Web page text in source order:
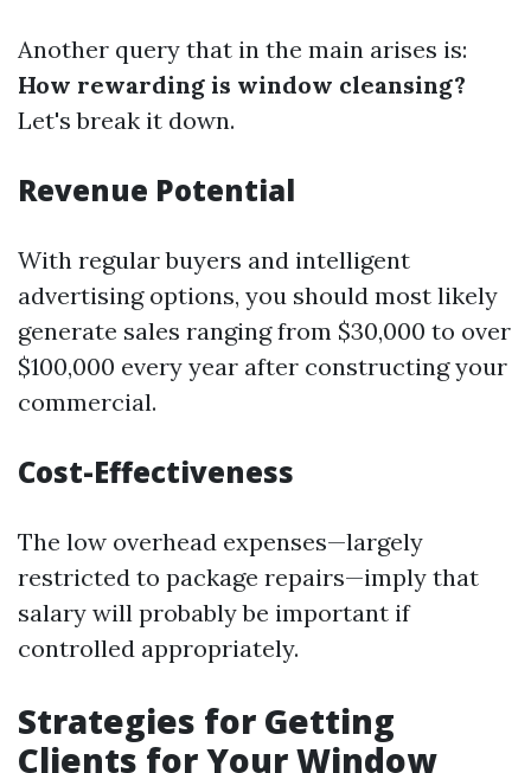
Another query that in the main arises is:
How rewarding is window cleansing?
Let's break it down.
Revenue Potential
With regular buyers and intelligent
advertising options, you should most likely
generate sales ranging from $30,000 to over
$100,000 every year after constructing your
commercial.
Cost-Effectiveness
The low overhead expenses—largely
restricted to package repairs—imply that
salary will probably be important if
controlled appropriately.
Strategies for Getting
Clients for Your Window